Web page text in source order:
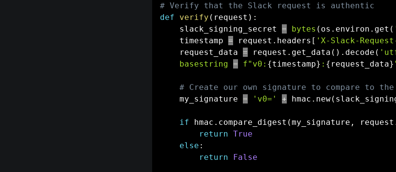
# Verify that the Slack request is authentic
def
verify ( request ) :
    slack_signing_secret
= bytes ( os . environ . get (
    timestamp
= request . headers [ 'X-Slack-
    request_data
= request . get_data ( ) . decode (
basestring = f"v0: {timestamp} : { request_data}
# Create our own signature to compare to the
    my_signature
= 'v0=' + hmac . new(
if hmac . compare_digest (my_signature , request
return True
else :
return
False